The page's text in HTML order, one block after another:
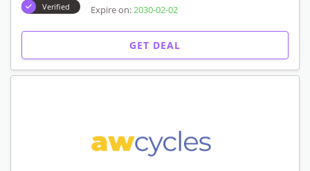
Verified Expire on:2030-02-02
GET DEAL